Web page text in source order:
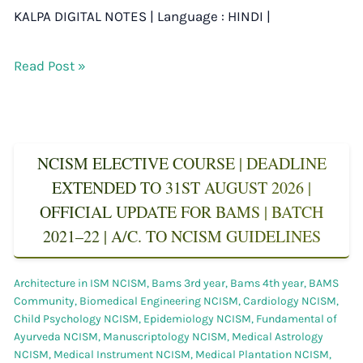
KALPA DIGITAL NOTES | Language : HINDI |
Read Post »
NCISM ELECTIVE COURSE | DEADLINE
EXTENDED TO 31ST AUGUST 2026 |
OFFICIAL UPDATE FOR BAMS | BATCH
2021–22 | A/C. TO NCISM GUIDELINES
Architecture in ISM NCISM, Bams 3rd year, Bams 4th year, BAMS
Community, Biomedical Engineering NCISM,Cardiology NCISM,
Child Psychology NCISM, Epidemiology NCISM, Fundamental of
Ayurveda NCISM, Manuscriptology NCISM, Medical Astrology
NCISM, Medical Instrument NCISM, Medical Plantation NCISM,